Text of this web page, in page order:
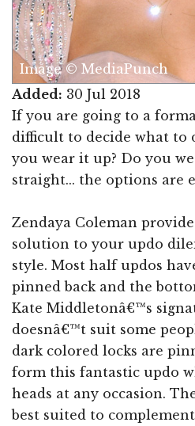
Image © MediaPunch
Added: 30 Jul 2018
If you are going to a
difficult to decide what to
you wear it up? Do you
straight... the options are
Zendaya Coleman
solution to your updo
style. Most half updos
pinned back and the
Kate Middletonâ€™s
doesnâ€™t suit some
dark colored locks are
form this fantastic updo
heads at any occasion.
best suited to